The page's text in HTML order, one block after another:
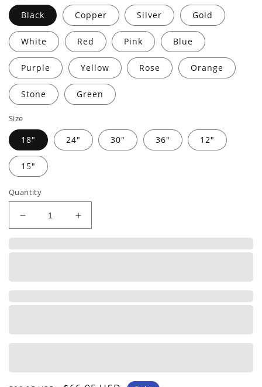
Black Copper Silver Gold
White Red Pink Blue
Purple Yellow Rose Orange
Stone Green
Size
18" 24" 30" 36" 12"
15"
Quantity
Decrease
quantity
|
Personalized
Metal
Increase
quantity
|
Personalized
Metal